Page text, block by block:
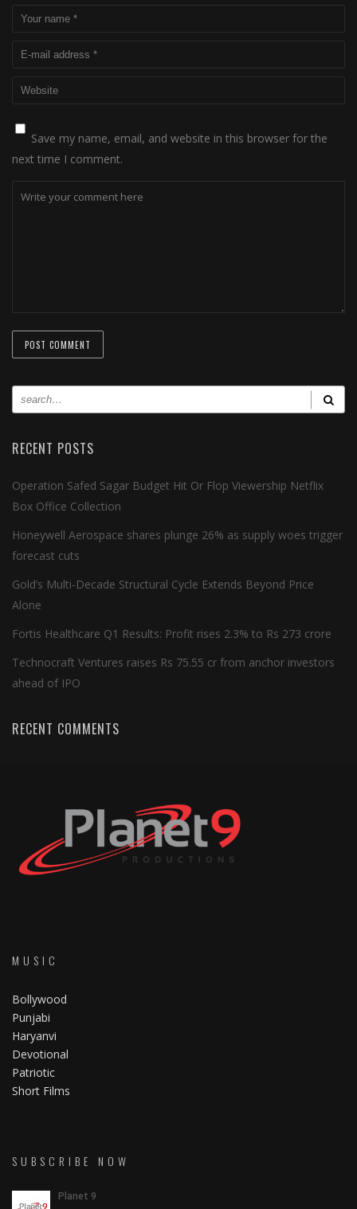
Save my name, email, and website in this browser for the
next time I comment.
RECENT POSTS
Operation Safed Sagar Budget Hit Or Flop Viewership Netflix
Box Office Collection
Honeywell Aerospace shares plunge 26% as supply woes trigger
forecast cuts
Gold’s Multi-Decade Structural Cycle Extends Beyond Price
Alone
Fortis Healthcare Q1 Results: Profit rises 2.3% to Rs 273 crore
Technocraft Ventures raises Rs 75.55 cr from anchor investors
ahead of IPO
RECENT COMMENTS
MUSIC
Bollywood
Punjabi
Haryanvi
Devotional
Patriotic
Short Films
SUBSCRIBE NOW